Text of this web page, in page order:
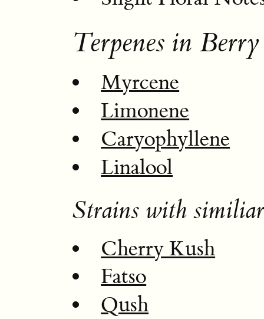
Terpenes in
Myrcene
Limonene
Caryophyllene
Linalool
Strains with
Cherry Kush
Fatso
Qush